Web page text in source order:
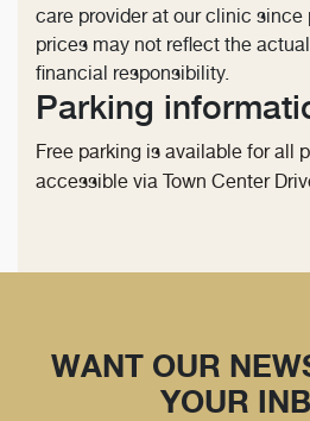
care provider at our clinic since
prices may not reflect the
financial responsibility.
Parking
Free parking is available for all
accessible via Town Center
WANT OUR
YOUR